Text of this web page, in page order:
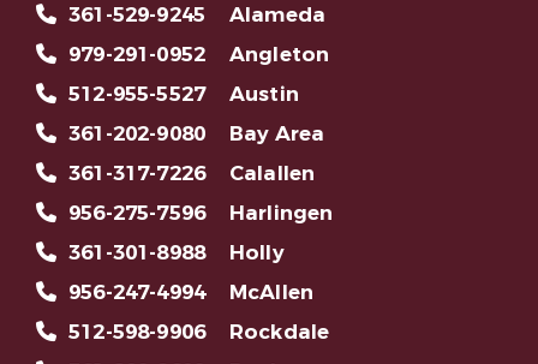
361-529-9245
Alameda
979-291-0952
Angleton
512-955-5527
Austin
361-202-9080
Bay Area
361-317-7226
Calallen
956-275-7596
Harlingen
361-301-8988
Holly
956-247-4994
McAllen
512-598-9906
Rockdale